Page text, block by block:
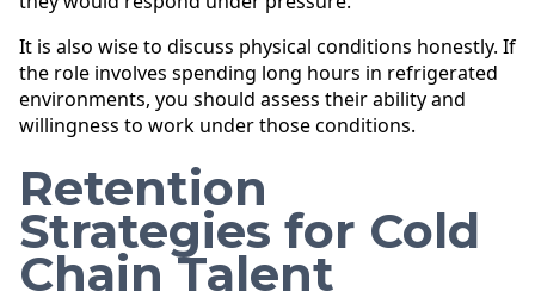
It is also wise to discuss physical conditions honestly. If
the role involves spending long hours in refrigerated
environments, you should assess their ability and
willingness to work under those conditions.
Retention
Strategies for Cold
Chain Talent